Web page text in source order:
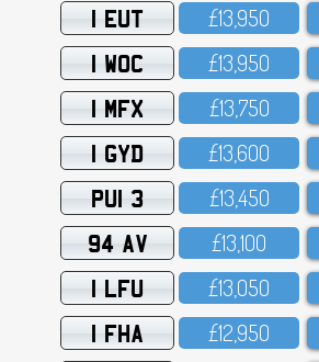
1 EUT £13,95O
1 WOC £13,95O
1 MFX £13,75O
1 GYD £13,6OO
PUI 3 £13,45O
94 AV £13,1OO
1 LFU £13,O5O
1 FHA £12,95O